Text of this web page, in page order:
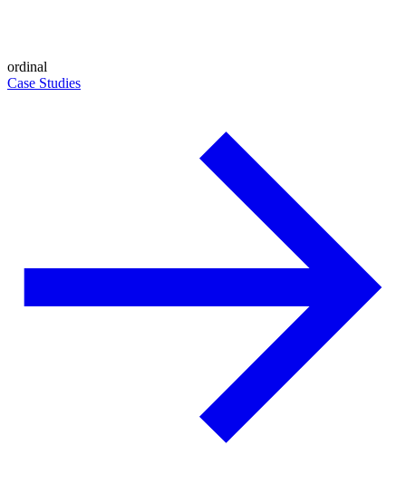
ordinal
Case Studies